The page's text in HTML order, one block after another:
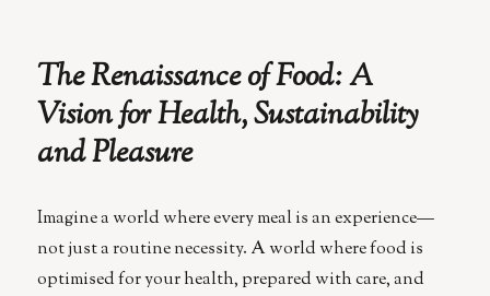
The Renaissance of Food: A
Vision for Health, Sustainability
and Pleasure
Imagine a world where every meal is an experience—
not just a routine necessity. A world where food is
optimised for your health, prepared with care, and